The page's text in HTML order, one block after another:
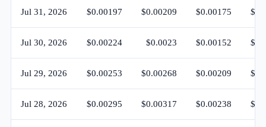
Jul 31, 2026 $0.00197 $0.00209 $0.00175
Jul 30, 2026 $0.00224 $0.0023 $0.00152
Jul 29, 2026 $0.00253 $0.00268 $0.00209
Jul 28, 2026 $0.00295 $0.00317 $0.00238